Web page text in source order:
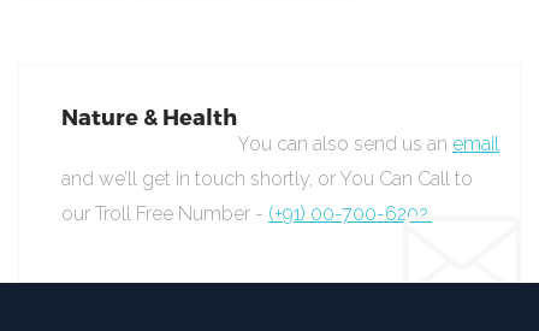
Nature & Health
You can also send us an email
and we’ll get in touch shortly, or You Can Call to
our Troll Free Number - (+91) 00-700-6202.